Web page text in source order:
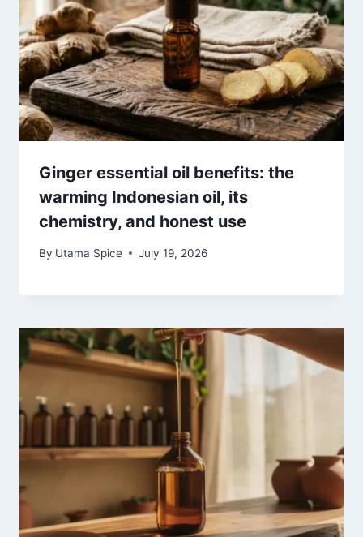
Ginger essential oil benefits: the
warming Indonesian oil, its
chemistry, and honest use
By Utama Spice July 19, 2026